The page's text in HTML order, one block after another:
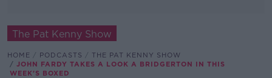
The Pat Kenny Show
HOME PODCASTS
THE PAT KENNY SHOW
JOHN FARDY TAKES A LOOK A BRIDGERTON IN THIS
WEEK'S BOXED